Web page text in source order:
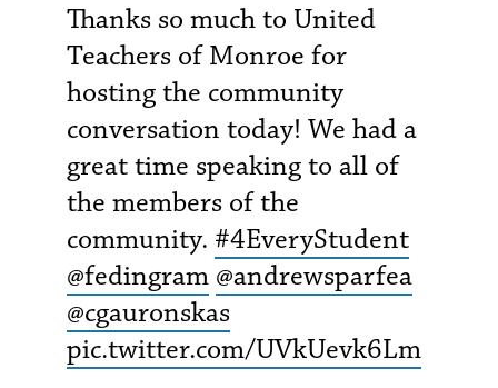
Thanks so much to United
Teachers of Monroe for
hosting the community
conversation today! We had a
great time speaking to all of
the members of the
community. #4EveryStudent
@fedingram @andrewsparfea
@cgauronskas
pic.twitter.com/UVkUevk6Lm